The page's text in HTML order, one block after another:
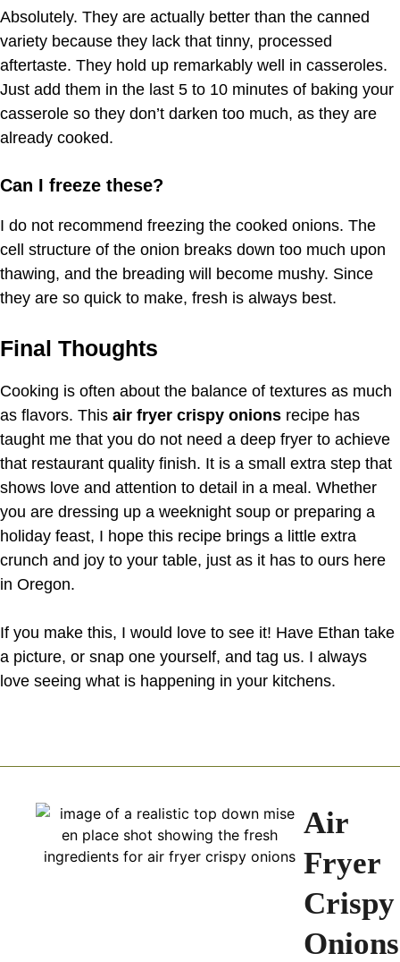
Absolutely. They are actually better than the canned
variety because they lack that tinny, processed
aftertaste. They hold up remarkably well in casseroles.
Just add them in the last 5 to 10 minutes of baking your
casserole so they don’t darken too much, as they are
already cooked.
Can I freeze these?
I do not recommend freezing the cooked onions. The
cell structure of the onion breaks down too much upon
thawing, and the breading will become mushy. Since
they are so quick to make, fresh is always best.
Final Thoughts
Cooking is often about the balance of textures as much
as flavors. This air fryer crispy onions recipe has
taught me that you do not need a deep fryer to achieve
that restaurant quality finish. It is a small extra step that
shows love and attention to detail in a meal. Whether
you are dressing up a weeknight soup or preparing a
holiday feast, I hope this recipe brings a little extra
crunch and joy to your table, just as it has to ours here
in Oregon.
If you make this, I would love to see it! Have Ethan take
a picture, or snap one yourself, and tag us. I always
love seeing what is happening in your kitchens.
Air
Fryer
Crispy
Onions